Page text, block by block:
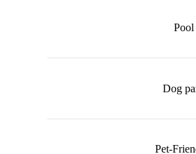
Pool
Dog
Pet-